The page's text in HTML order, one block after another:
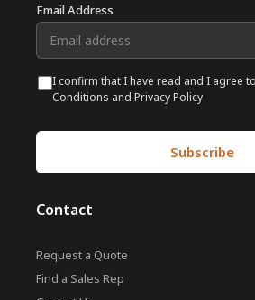
Email Address
I confirm that I have read and I agree
Conditions and Privacy Policy
Contact
Request a Quote
Find a Sales Rep